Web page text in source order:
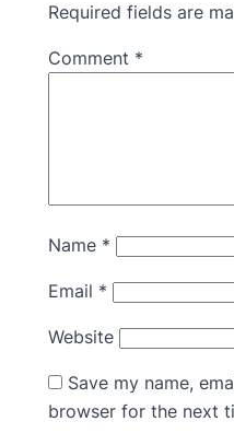
Required fields are
Comment *
Name *
Email *
Website
Save my name,
browser for the next